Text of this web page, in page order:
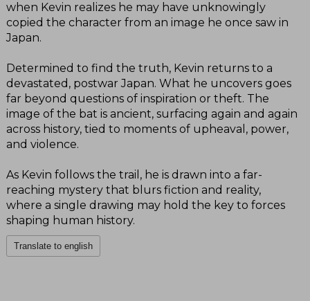
when Kevin realizes he may have unknowingly
copied the character from an image he once saw in
Japan.
Determined to find the truth, Kevin returns to a
devastated, postwar Japan. What he uncovers goes
far beyond questions of inspiration or theft. The
image of the bat is ancient, surfacing again and again
across history, tied to moments of upheaval, power,
and violence.
As Kevin follows the trail, he is drawn into a far-
reaching mystery that blurs fiction and reality,
where a single drawing may hold the key to forces
shaping human history.
Translate to english